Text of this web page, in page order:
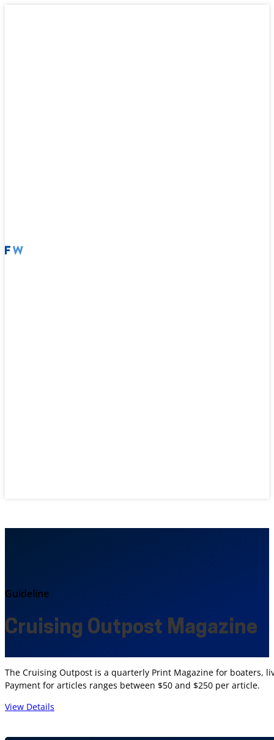
Guideline
Cruising Outpost Magazine
The Cruising Outpost is a quarterly Print Magazine for boaters,
Payment for articles ranges between $50 and $250 per article.
View Details